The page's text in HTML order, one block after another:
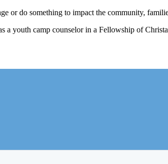
or do something to impact the community,
a youth camp counselor in a Fellowship of